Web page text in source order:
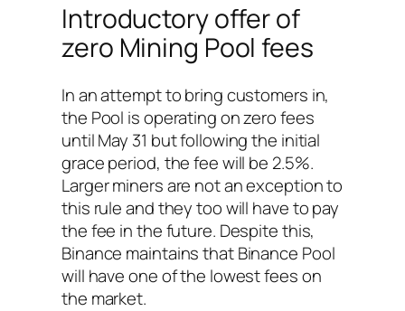
Introductory offer of
zero Mining Pool fees
In an attempt to bring customers in,
the Pool is operating on zero fees
until May 31 but following the initial
grace period, the fee will be 2.5%.
Larger miners are not an exception to
this rule and they too will have to pay
the fee in the future. Despite this,
Binance maintains that Binance Pool
will have one of the lowest fees on
the market.